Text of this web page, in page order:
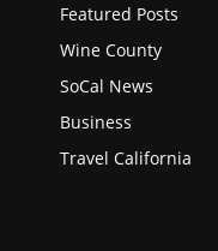
Featured Posts
Wine County
SoCal News
Business
Travel California